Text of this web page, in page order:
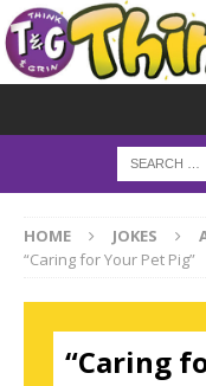
HOME JOKES
“Caring for Your Pet Pig”
“Caring